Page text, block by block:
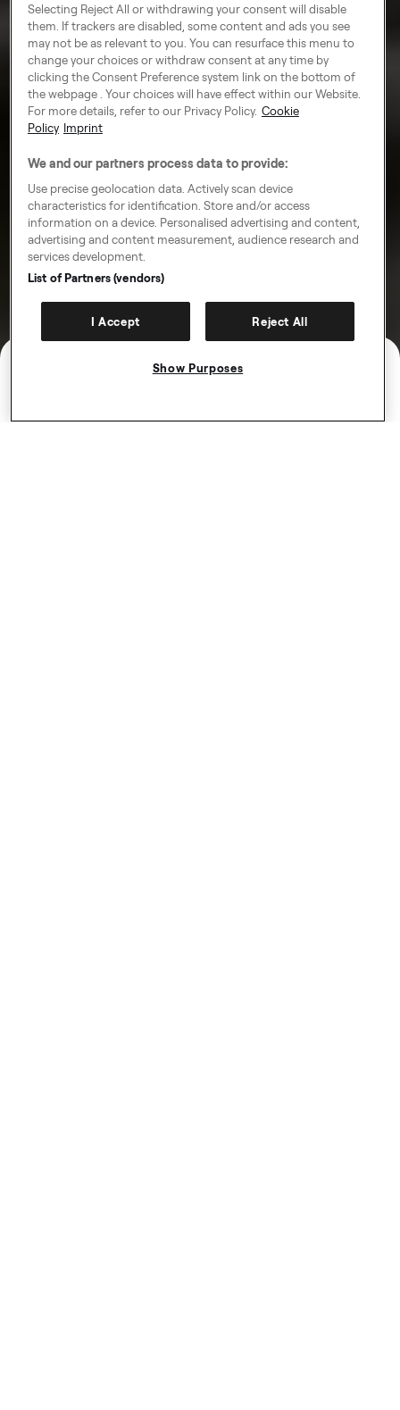
Introdu­cing Freenow
Selecting Reject All or withdrawing your consent will disable
them. If trackers are disabled, some content and ads you see
may not be as relevant to you. You can resurface this menu to
change your choices or withdraw consent at any time by
clicking the Consent Preference system link on the bottom of
the webpage . Your choices will have effect within our Website.
For more details, refer to our Privacy Policy. Cookie
Policy Imprint
We and our partners process data to provide:
Use precise geolocation data. Actively scan device
characteristics for identification. Store and/or access
information on a device. Personalised advertising and content,
advertising and content measurement, audience research and
services development.
List of Partners (vendors)
I Accept Reject All
Show Purposes